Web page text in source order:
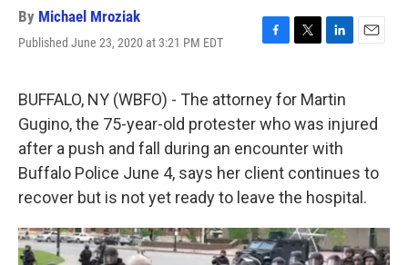
By Michael Mroziak
Published June 23, 2020 at 3:21 PM EDT
F
e
b
o
o
k
T
t
t
e
r
L
k
e
d
I
n
E
l
BUFFALO, NY (WBFO) - The attorney for Martin
Gugino, the 75-year-old protester who was injured
after a push and fall during an encounter with
Buffalo Police June 4, says her client continues to
recover but is not yet ready to leave the hospital.